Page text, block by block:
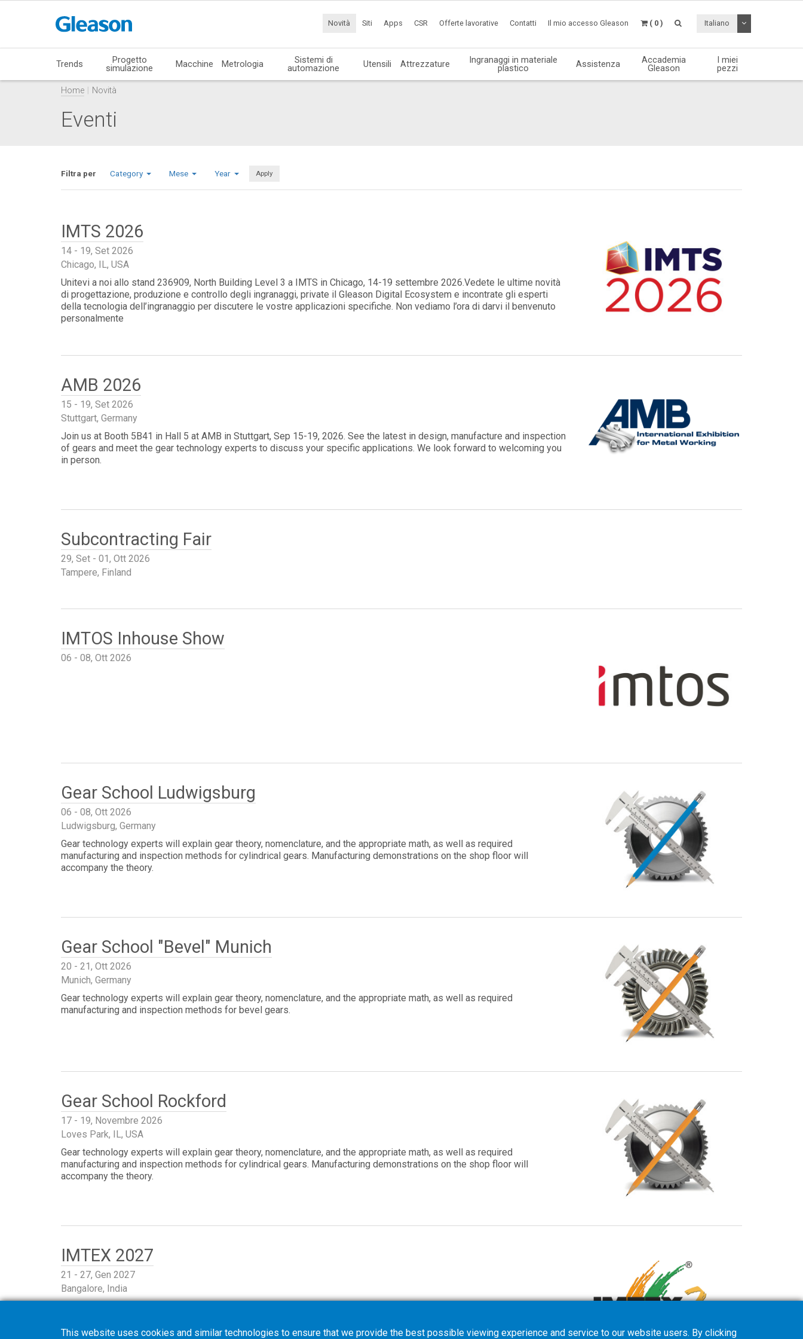
Novità Siti Apps CSR Offerte lavorative Contatti Il mio accesso Gleason ( 0 ) Italiano Attiva /
Trends Progetto
simulazione Macchine Metrologia Sistemi di
automazione Utensili Attrezzature Ingranaggi in materiale
plastico Assistenza Accademia
Gleason
I miei
pezzi
Home Novità
Eventi
Filtra per Category Mese Year Apply
IMTS 2026
14 - 19, Set 2026
Chicago, IL, USA
Unitevi a noi allo stand 236909, North Building Level 3 a IMTS in Chicago, 14-19 settembre 2026.Vedete le ultime novità
di progettazione, produzione e controllo degli ingranaggi, private il Gleason Digital Ecosystem e incontrate gli esperti
della tecnologia dell’ingranaggio per discutere le vostre applicazioni specifiche. Non vediamo l’ora di darvi il benvenuto
personalmente
AMB 2026
15 - 19, Set 2026
Stuttgart, Germany
Join us at Booth 5B41 in Hall 5 at AMB in Stuttgart, Sep 15-19, 2026. See the latest in design, manufacture and inspection
of gears and meet the gear technology experts to discuss your specific applications. We look forward to welcoming you
in person.
Subcontracting Fair
29, Set - 01, Ott 2026
Tampere, Finland
IMTOS Inhouse Show
06 - 08, Ott 2026
Gear School Ludwigsburg
06 - 08, Ott 2026
Ludwigsburg, Germany
Gear technology experts will explain gear theory, nomenclature, and the appropriate math, as well as required
manufacturing and inspection methods for cylindrical gears. Manufacturing demonstrations on the shop floor will
accompany the theory.
Gear School "Bevel" Munich
20 - 21, Ott 2026
Munich, Germany
Gear technology experts will explain gear theory, nomenclature, and the appropriate math, as well as required
manufacturing and inspection methods for bevel gears.
Gear School Rockford
17 - 19, Novembre 2026
Loves Park, IL, USA
Gear technology experts will explain gear theory, nomenclature, and the appropriate math, as well as required
manufacturing and inspection methods for cylindrical gears. Manufacturing demonstrations on the shop floor will
accompany the theory.
IMTEX 2027
21 - 27, Gen 2027
Bangalore, India
This website uses cookies and similar technologies to ensure that we provide the best possible viewing experience and service to our website users. By clicking